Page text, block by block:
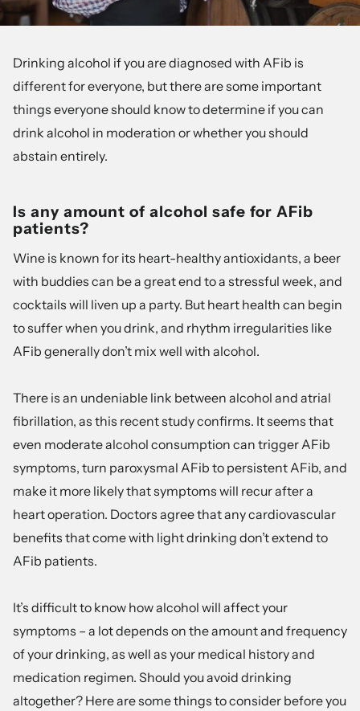
Drinking alcohol if you are diagnosed with AFib is
different for everyone, but there are some important
things everyone should know to determine if you can
drink alcohol in moderation or whether you should
abstain entirely.
Is any amount of alcohol safe for AFib
patients?
Wine is known for its heart-healthy antioxidants, a beer
with buddies can be a great end to a stressful week, and
cocktails will liven up a party. But heart health can begin
to suffer when you drink, and rhythm irregularities like
AFib generally don’t mix well with alcohol.
There is an undeniable link between alcohol and atrial
fibrillation, as this recent studyconfirms. It seems that
even moderate alcohol consumption can trigger AFib
symptoms, turn paroxysmal AFib to persistent AFib, and
make it more likely that symptoms will recur after a
heart operation. Doctors agree that any cardiovascular
benefits that come with light drinking don’t extend to
AFib patients.
It’s difficult to know how alcohol will affect your
symptoms – a lot depends on the amount and frequency
of your drinking, as well as your medical history and
medication regimen. Should you avoid drinking
altogether? Here are some things to consider before you